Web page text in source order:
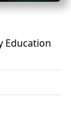
Education